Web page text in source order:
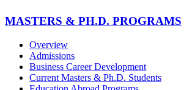
MASTERS & PH.D. PROGRAMS
Overview
Admissions
Business Career Development
Current Masters & Ph.D. Students